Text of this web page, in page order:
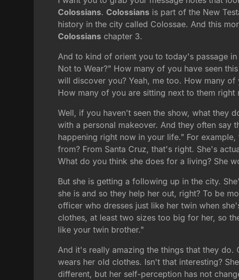
Colossians.Colossians is part of the New
history in the city called Colossae. And this
Colossians chapter 3.
And to kind of orient you to today's passage
Not to Wear?" How many of you have seen
will discover you? Yeah, me too. How many
How many of you are sitting next to them right
Well, if you haven't seen the show, what they
with a personal makeover. And they often
happening right now in your life." For
from? From Santa Cruz, that's right. She's
What do you think she does for a living? She
But she is getting a following up in the city.
she is and so they help her out, right? To be
officer who dresses just like her twin when
clothes, at least two sizes too big for her, so
like your twin brother."
And it's really amazing the things that they do.
wears her old clothes. Isn't that interesting?
different, but her self-perception has not